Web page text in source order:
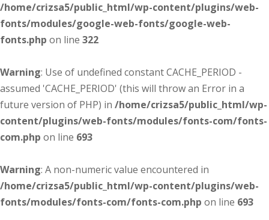
/home/crizsa5/public_html/wp-content/plugins/web-
fonts/modules/google-web-fonts/google-web-
fonts.php on line 322
Warning: Use of undefined constant CACHE_PERIOD -
assumed 'CACHE_PERIOD' (this will throw an Error in a
future version of PHP) in /home/crizsa5/public_html/wp-
content/plugins/web-fonts/modules/fonts-com/fonts-
com.php on line 693
Warning: A non-numeric value encountered in
/home/crizsa5/public_html/wp-content/plugins/web-
fonts/modules/fonts-com/fonts-com.php on line 693